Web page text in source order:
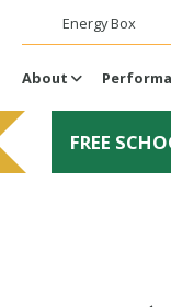
Energy Box
About
FREE